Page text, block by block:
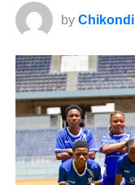
by Chikondi